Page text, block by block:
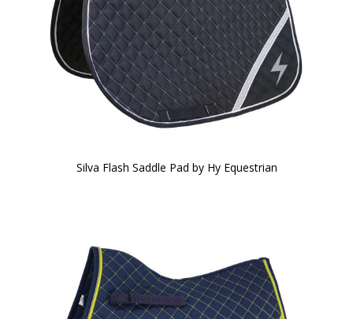
Silva Flash Saddle Pad by Hy Equestrian